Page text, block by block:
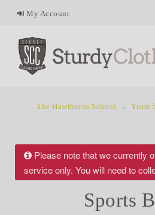
My Account
The Hawthorns School Years
Please note that we currently
service only. You will need to
Sports